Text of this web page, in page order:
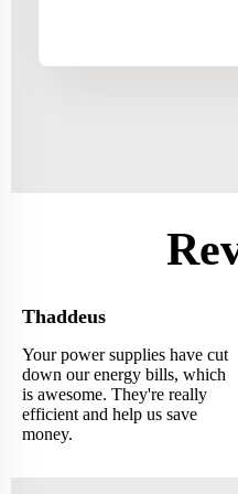
Thaddeus
Your power supplies have cut
down our energy bills, which
is awesome. They're really
efficient and help us save
money.